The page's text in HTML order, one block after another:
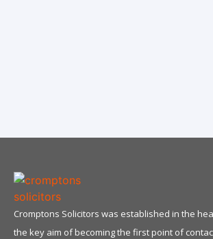
Cromptons Solicitors was established in the
the key aim of becoming the first point of